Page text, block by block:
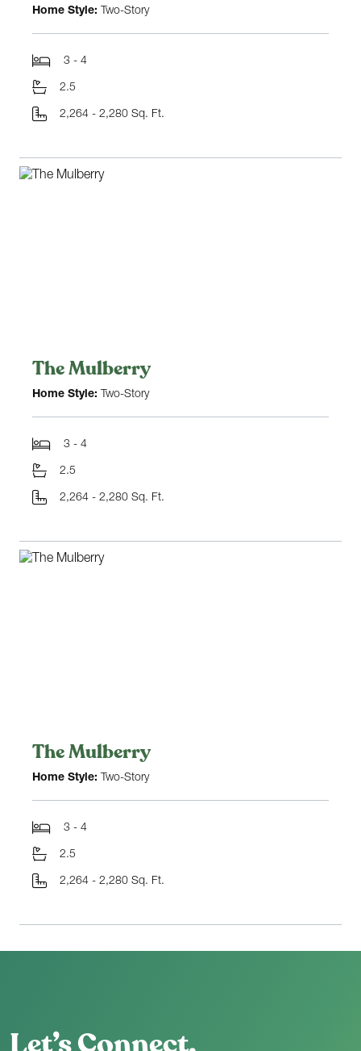
Home Style: Two-Story
3 - 4
2.5
2,264 - 2,280 Sq. Ft.
The Mulberry
Home Style: Two-Story
3 - 4
2.5
2,264 - 2,280 Sq. Ft.
The Mulberry
Home Style: Two-Story
3 - 4
2.5
2,264 - 2,280 Sq. Ft.